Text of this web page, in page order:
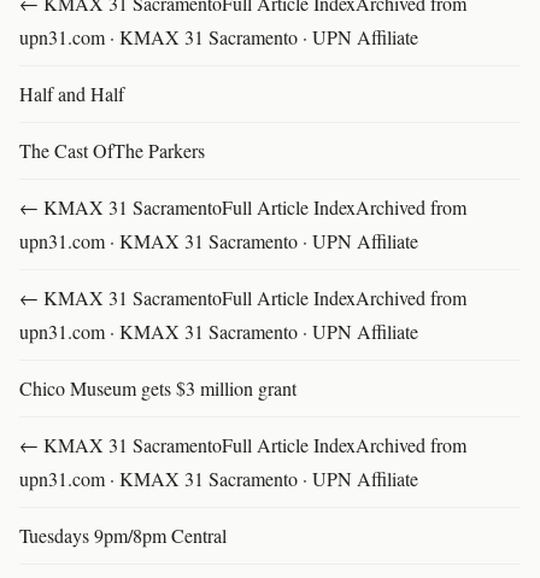
upn31.com · KMAX 31 Sacramento · UPN Affiliate
Half and Half
The Cast OfThe Parkers
← KMAX 31 SacramentoFull Article IndexArchived from
upn31.com · KMAX 31 Sacramento · UPN Affiliate
← KMAX 31 SacramentoFull Article IndexArchived from
upn31.com · KMAX 31 Sacramento · UPN Affiliate
Chico Museum gets $3 million grant
← KMAX 31 SacramentoFull Article IndexArchived from
upn31.com · KMAX 31 Sacramento · UPN Affiliate
Tuesdays 9pm/8pm Central